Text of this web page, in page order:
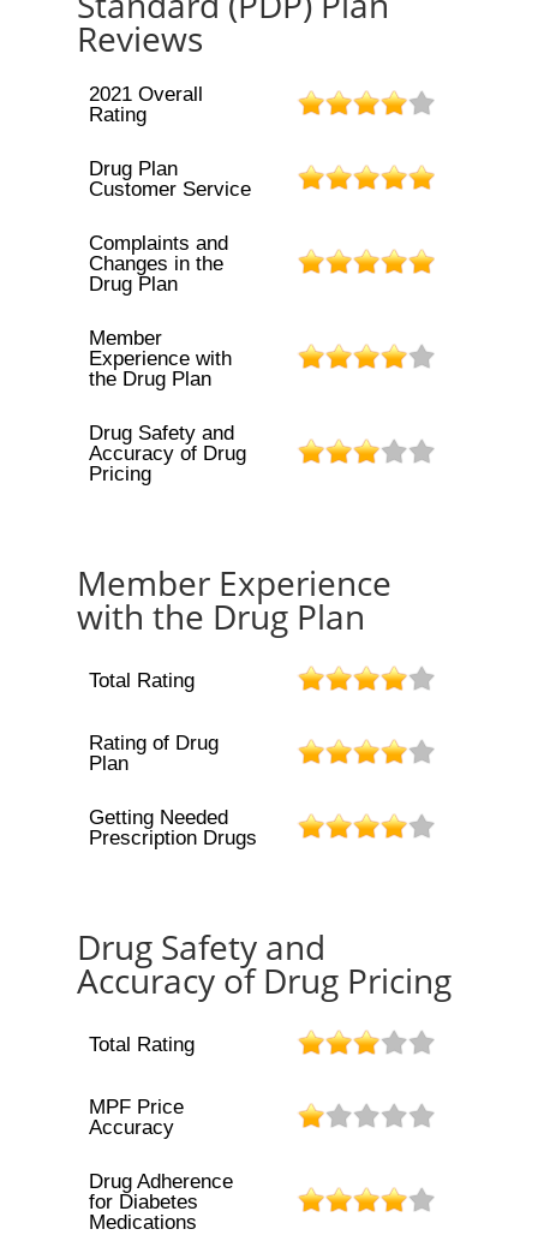
Reviews
2021 Overall
Rating
Drug Plan
Customer Service
Complaints and
Changes in the
Drug Plan
Member
Experience with
the Drug Plan
Drug Safety and
Accuracy of Drug
Pricing
Member Experience
with the Drug Plan
Total Rating
Rating of Drug
Plan
Getting Needed
Prescription Drugs
Drug Safety and
Accuracy of Drug Pricing
Total Rating
MPF Price
Accuracy
Drug Adherence
for Diabetes
Medications